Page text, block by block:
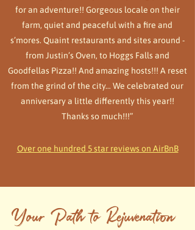
for an adventure!! Gorgeous locale on their
farm, quiet and peaceful with a fire and
s’mores. Quaint restaurants and sites around -
from Justin’s Oven, to Hoggs Falls and
Goodfellas Pizza!! And amazing hosts!!! A reset
from the grind of the city… We celebrated our
anniversary a little differently this year!!
Thanks so much!!!”
Over one hundred 5 star reviews on AirBnB
Your Path to Rejuvenation